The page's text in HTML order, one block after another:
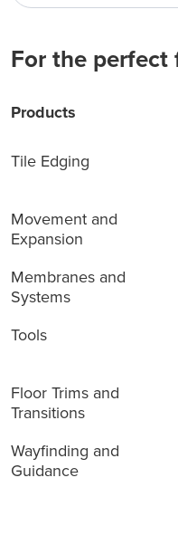
For the perfect
Products
Tile Edging
Movement and
Expansion
Membranes and
Systems
Tools
Floor Trims and
Transitions
Wayfinding and
Guidance